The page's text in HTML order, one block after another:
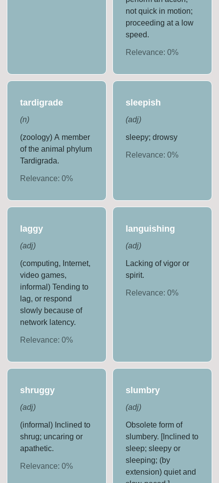
not quick in motion;
proceeding at a low
speed.
Relevance: 0%
tardigrade
(n)
(zoology) A member
of the animal phylum
Tardigrada.
Relevance:0%
sleepish
(adj)
sleepy; drowsy
Relevance: 0%
laggy
(adj)
(computing, Internet,
video games,
informal) Tending to
lag, or respond
slowly because of
network latency.
Relevance:0%
languishing
(adj)
Lacking of vigor or
spirit.
Relevance: 0%
shruggy
(adj)
(informal) Inclined to
shrug; uncaring or
apathetic.
Relevance:0%
slumbry
(adj)
Obsolete form of
slumbery. [Inclined to
sleep; sleepy or
sleeping; (by
extension) quiet and